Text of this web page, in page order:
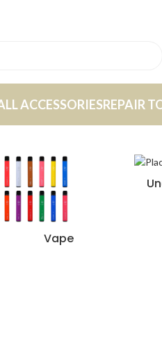
ACCESSORIESREPAIR
Vape